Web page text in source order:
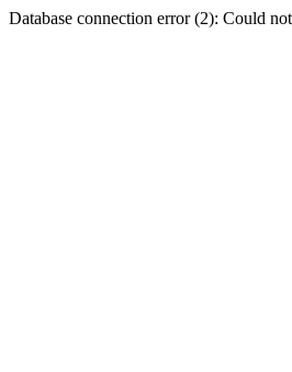
Database connection error (2): Could